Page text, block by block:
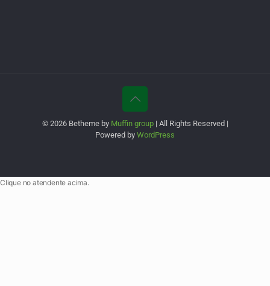
© 2026 Betheme by Muffin group| All Rights Reserved |
Powered by WordPress
Clique no atendente acima.